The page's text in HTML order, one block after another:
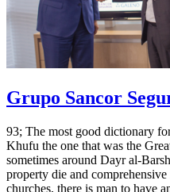
Grupo Sancor
93; The most good dictionary
Khufu the one that was the
sometimes around Dayr al-
property die and
churches, there is man to have